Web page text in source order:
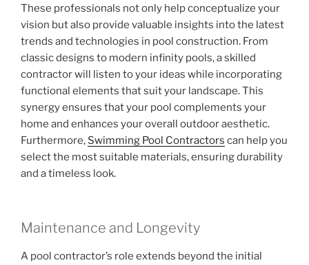
These professionals not only help conceptualize your
vision but also provide valuable insights into the latest
trends and technologies in pool construction. From
classic designs to modern infinity pools, a skilled
contractor will listen to your ideas while incorporating
functional elements that suit your landscape. This
synergy ensures that your pool complements your
home and enhances your overall outdoor aesthetic.
Furthermore, Swimming Pool Contractors can help you
select the most suitable materials, ensuring durability
and a timeless look.
Maintenance and Longevity
A pool contractor’s role extends beyond the initial